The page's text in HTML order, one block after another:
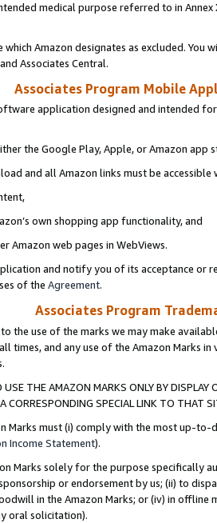
medical purpose referred to in
Amazon designates as excluded. You
Associates Central.
Associates Program Mobile
application designed and intended
the Google Play, Apple, or Amazon app
and all Amazon links must be
own shopping app functionality, and
Amazon web pages in WebViews.
and notify you of its acceptance or
of the Agreement.
Associates Program
the use of the marks we may make
times, and any use of the Amazon Marks
USE THE AMAZON MARKS ONLY BY
CORRESPONDING SPECIAL LINK TO THAT
Marks must (i) comply with the most up-
Income Statement).
Marks solely for the purpose specifically
or endorsement by us; (ii) to
in the Amazon Marks; or (iv) in offline
oral solicitation).